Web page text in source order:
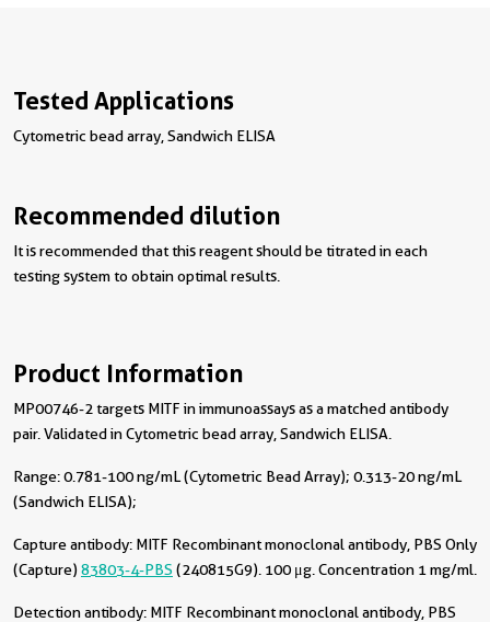
Tested Applications
Cytometric bead array, Sandwich ELISA
Recommended dilution
It is recommended that this reagent should be titrated in each
testing system to obtain optimal results.
Product Information
MP00746-2 targets MITF in immunoassays as a matched antibody
pair. Validated in Cytometric bead array, Sandwich ELISA.
Range: 0.781-100 ng/mL (Cytometric Bead Array); 0.313-20 ng/mL
(Sandwich ELISA);
Capture antibody: MITF Recombinant monoclonal antibody, PBS Only
(Capture)83803-4-PBS (240815G9). 100 μg. Concentration 1 mg/ml.
Detection antibody: MITF Recombinant monoclonal antibody, PBS